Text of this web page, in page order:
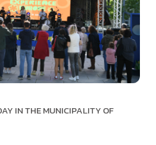
IN THE MUNICIPALITY OF